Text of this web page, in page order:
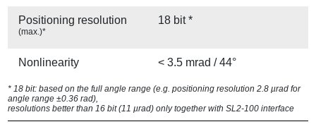
Positioning resolution
(max.)*
18 bit *
Nonlinearity < 3.5 mrad / 44°
* 18 bit: based on the full angle range (e.g. positioning resolution 2.8 µrad for
angle range ±0.36 rad),
resolutions better than 16 bit (11 µrad) only together with SL2-100 interface